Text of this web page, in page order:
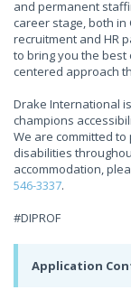
and permanent
career stage, both
recruitment and HR
to bring you the
centered approach
Drake International
champions
We are committed
disabilities
accommodation,
546-3337.
#DIPROF
Application